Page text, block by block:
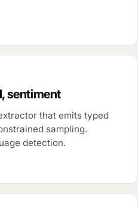
sentiment
that emits typed
sampling.
detection.